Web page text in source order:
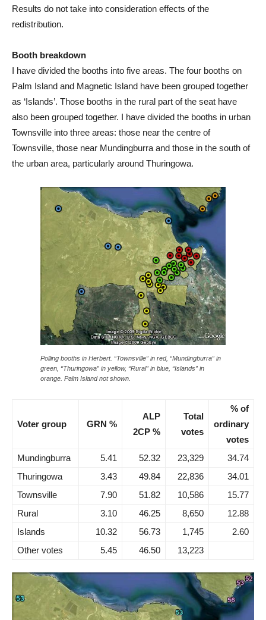
Results do not take into consideration effects of the
redistribution.
Booth breakdown
I have divided the booths into five areas. The four booths on
Palm Island and Magnetic Island have been grouped together
as ‘Islands’. Those booths in the rural part of the seat have
also been grouped together. I have divided the booths in urban
Townsville into three areas: those near the centre of
Townsville, those near Mundingburra and those in the south of
the urban area, particularly around Thuringowa.
Polling booths in Herbert. “Townsville” in red, “Mundingburra” in
green, “Thuringowa” in yellow, “Rural” in blue, “Islands” in
orange. Palm Island not shown.
Voter group GRN %
ALP
2CP %
Total
votes
% of
ordinary
votes
Mundingburra
5.41 52.32 23,329
34.74
Thuringowa
3.43 49.84 22,836
34.01
Townsville
7.90 51.82 10,586
15.77
Rural
3.10 46.25 8,650
12.88
Islands
10.32 56.73 1,745
2.60
Other votes
5.45 46.50 13,223